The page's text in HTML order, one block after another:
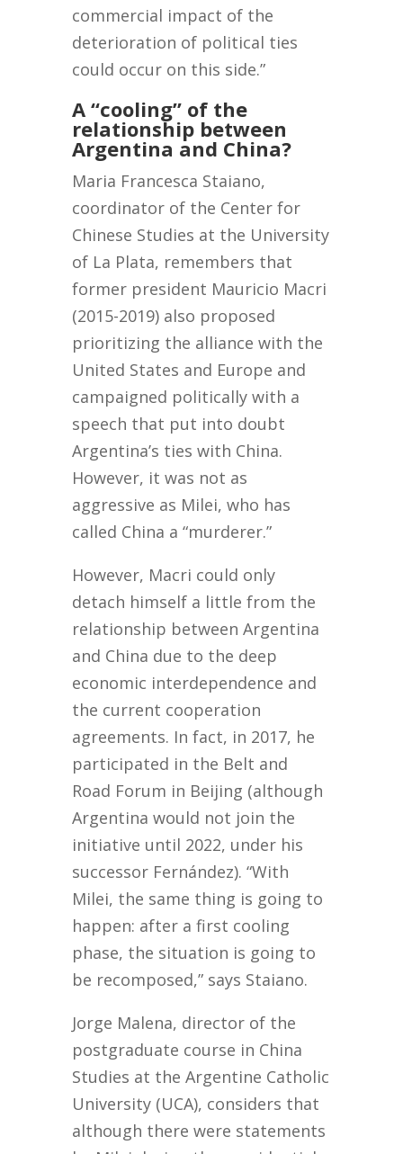
commercial impact of the
deterioration of political ties
could occur on this side.”
A “cooling” of the
relationship between
Argentina and China?
Maria Francesca Staiano,
coordinator of the Center for
Chinese Studies at the University
of La Plata, remembers that
former president Mauricio Macri
(2015-2019) also proposed
prioritizing the alliance with the
United States and Europe and
campaigned politically with a
speech that put into doubt
Argentina’s ties with China.
However, it was not as
aggressive as Milei, who has
called China a “murderer.”
However, Macri could only
detach himself a little from the
relationship between Argentina
and China due to the deep
economic interdependence and
the current cooperation
agreements. In fact, in 2017, he
participated in the Belt and
Road Forum in Beijing (although
Argentina would not join the
initiative until 2022, under his
successor Fernández). “With
Milei, the same thing is going to
happen: after a first cooling
phase, the situation is going to
be recomposed,” says Staiano.
Jorge Malena, director of the
postgraduate course in China
Studies at the Argentine Catholic
University (UCA), considers that
although there were statements